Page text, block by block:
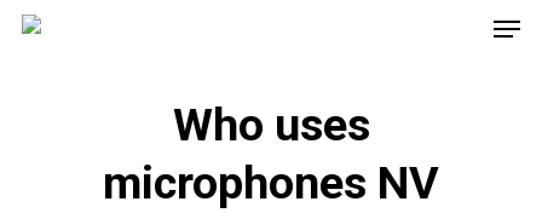
Who uses
microphones NV